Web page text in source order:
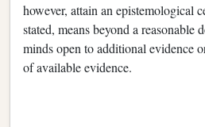
however, attain an epistemological
stated, means beyond a
minds open to additional evidence
of available evidence.